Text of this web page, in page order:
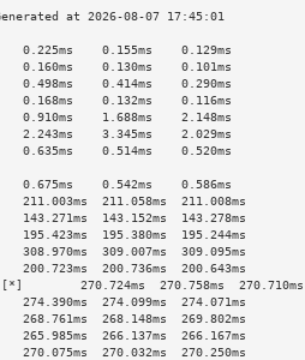
0.155ms    0.129ms
0.130ms    0.101ms
0.414ms    0.290ms
0.132ms    0.116ms
1.688ms    2.148ms
3.345ms    2.029ms
0.514ms    0.520ms
>
0.542ms    0.586ms
211.058ms  211.008ms
143.152ms  143.278ms
195.380ms  195.244ms
309.007ms  309.095ms
200.736ms  200.643ms
270.724ms  270.758ms  270.710ms
274.099ms  274.071ms
268.148ms  269.802ms
266.137ms  266.167ms
270.032ms  270.250ms